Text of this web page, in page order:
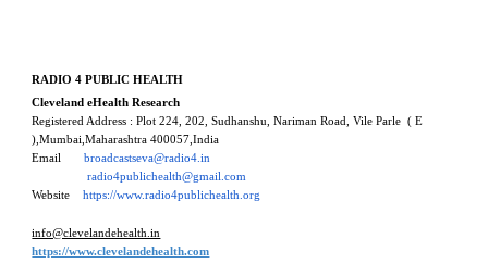
RADIO 4 PUBLIC HEALTH
Cleveland eHealth Research
Registered Address :Plot 224, 202, Sudhanshu, Nariman Road, Vile Parle ( E
) ,Mumbai,Maharashtra 400057,India
Emailbroadcastseva@radio4.in
radio4publichealth@gmail.com
Website
https://www.radio4publichealth.org
info@clevelandehealth.in
https://www.clevelandehealth.com